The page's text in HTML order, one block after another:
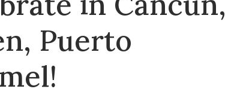
Puerto